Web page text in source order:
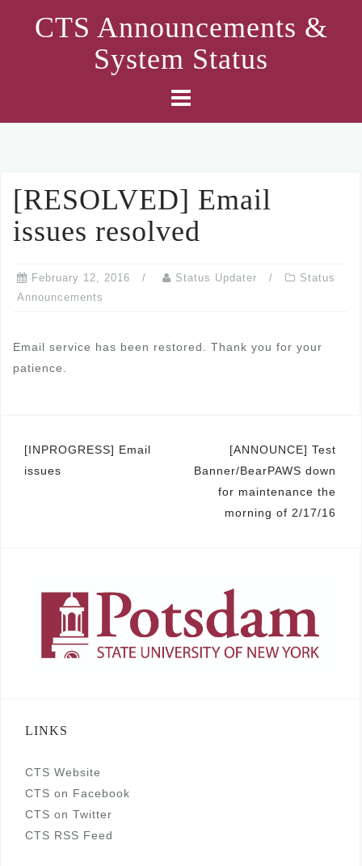
CTS Announcements &
System Status
[RESOLVED] Email
issues resolved
February 12, 2016 Status Updater
Status
Announcements
Email service has been restored. Thank you for your
patience.
Post
navigation
[INPROGRESS] Email
issues
[ANNOUNCE] Test
Banner/BearPAWS down
for maintenance the
morning of 2/17/16
LINKS
CTS Website
CTS on Facebook
CTS on Twitter
CTS RSS Feed